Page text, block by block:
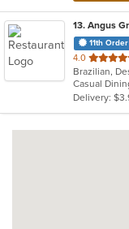
13. Angus
11th
4.0 out
of
5
stars.
Brazilian,
Casual
Delivery: